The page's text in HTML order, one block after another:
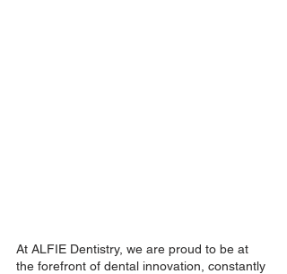
At ALFIE Dentistry, we are proud to be at
the forefront of dental innovation, constantly